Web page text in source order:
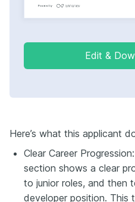
Edit &
Here’s what this applicant
Clear Career
section shows a clear
to junior roles, and then
developer position. This